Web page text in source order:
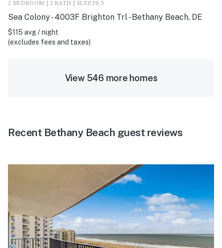
2 BEDROOM | 2 BATH | SLEEPS 5
Sea Colony - 4003F Brighton Trl - Bethany Beach, DE
$115 avg / night
(excludes fees and taxes)
View 546 more homes
Recent Bethany Beach guest reviews